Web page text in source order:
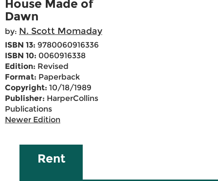
House Made of
Dawn
by: N. Scott Momaday
ISBN 13: 9780060916336
ISBN 10: 0060916338
Edition: Revised
Format: Paperback
Copyright: 10/18/1989
Publisher: HarperCollins
Publications
Newer Edition
Rent